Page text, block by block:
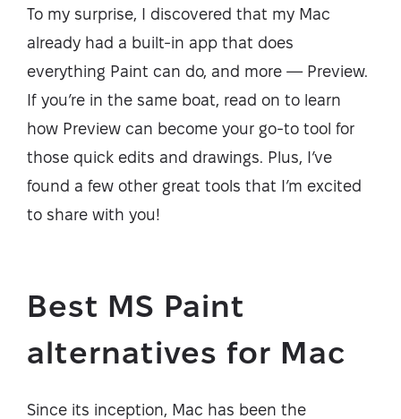
To my surprise, I discovered that my Mac
already had a built-in app that does
everything Paint can do, and more — Preview.
If you’re in the same boat, read on to learn
how Preview can become your go-to tool for
those quick edits and drawings. Plus, I’ve
found a few other great tools that I’m excited
to share with you!
Best MS Paint
alternatives for Mac
Since its inception, Mac has been the